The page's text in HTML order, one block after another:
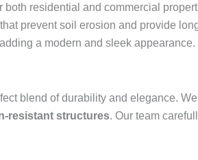
both residential and commercial
that prevent soil erosion and provide
a modern and sleek appearance.
blend of durability and elegance.
resistant structures. Our team